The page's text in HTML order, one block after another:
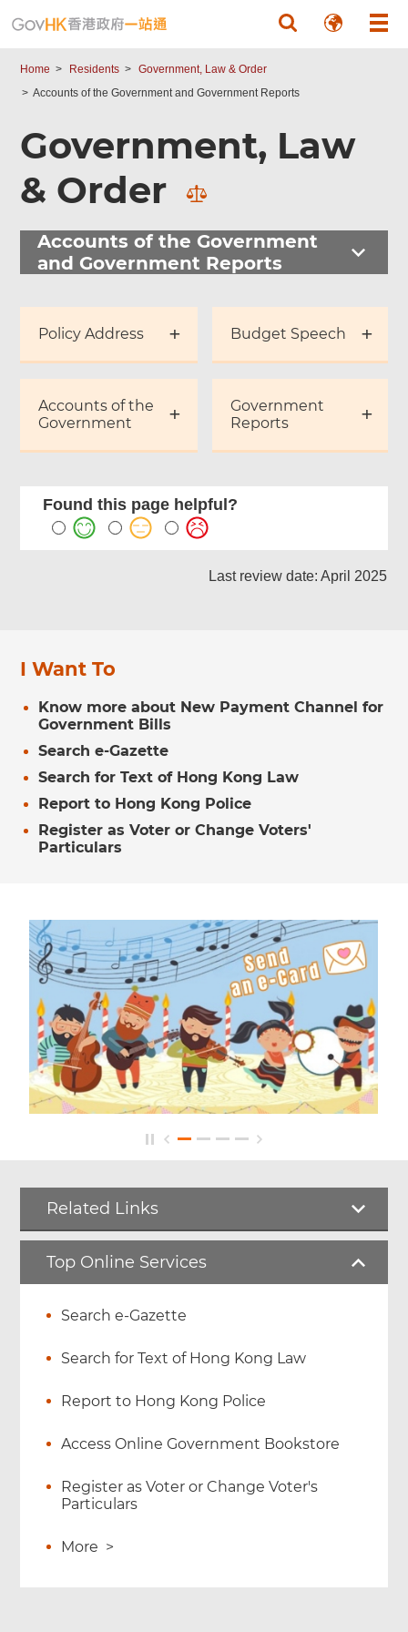
Home Residents
Government, Law & Order
Accounts of the Government and Government Reports
Government, Law
& Order
Accounts of the Government
and Government Reports
Policy Address Budget Speech
Accounts of the
Government
Government
Reports
Found this page helpful?
Last review date: April 2025
I Want To
Know more about New Payment Channel for
Government Bills
Search e-Gazette
Search for Text of Hong Kong Law
Report to Hong Kong Police
Register as Voter or Change Voters'
Particulars
Related Links
Top Online Services
Search e-Gazette
Search for Text of Hong Kong Law
Report to Hong Kong Police
Access Online Government Bookstore
Register as Voter or Change Voter's
Particulars
More >